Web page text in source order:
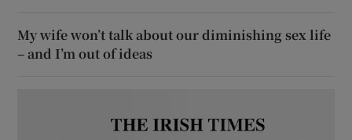
My wife won’t talk about our diminishing sex life
– and I’m out of ideas